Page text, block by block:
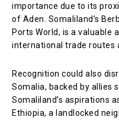
importance due to its
of Aden. Somaliland’s
Ports World, is a valuable
international trade routes
Recognition could also
Somalia, backed by allies
Somaliland’s aspirations
Ethiopia, a landlocked